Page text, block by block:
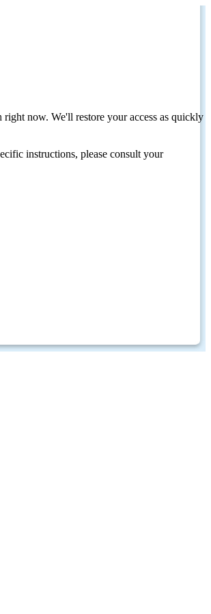
now. We'll restore your access as quickly
instructions, please consult your